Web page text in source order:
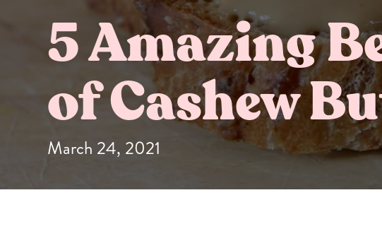
Butter Bundles Sample Sizes On-
5 Amazing
of Cashew
March 24, 2021